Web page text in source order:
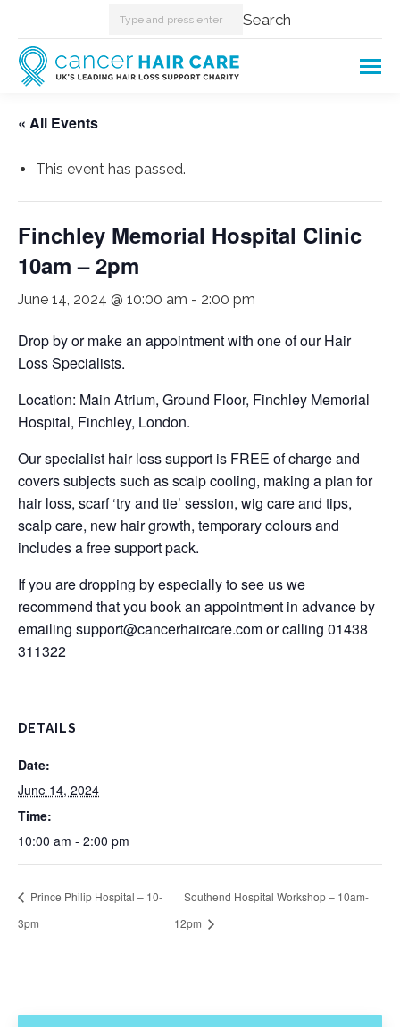
Search: Search
« All Events
This event has passed.
Finchley Memorial Hospital Clinic
10am – 2pm
June 14, 2024 @ 10:00 am - 2:00 pm
Drop by or make an appointment with one of our Hair
Loss Specialists.
Location: Main Atrium, Ground Floor, Finchley Memorial
Hospital, Finchley, London.
Our specialist hair loss support is FREE of charge and
covers subjects such as scalp cooling, making a plan for
hair loss, scarf ‘try and tie’ session, wig care and tips,
scalp care, new hair growth, temporary colours and
includes a free support pack.
If you are dropping by especially to see us we
recommend that you book an appointment in advance by
emailing support@cancerhaircare.comor calling 01438
311322
DETAILS
Date:
June 14, 2024
Time:
10:00 am - 2:00 pm
Prince Philip Hospital – 10-
3pm
Southend Hospital Workshop – 10am-
12pm